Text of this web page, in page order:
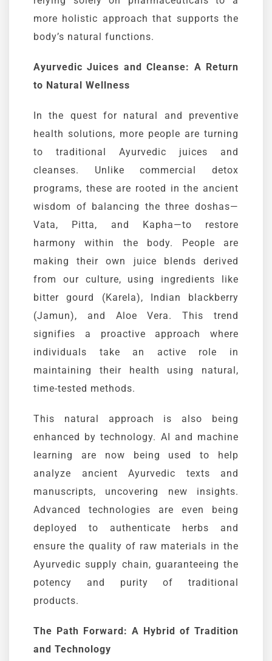
more holistic approach that supports the
body’s natural functions.
Ayurvedic Juices and Cleanse: A Return
to Natural Wellness
In the quest for natural and preventive
health solutions, more people are turning
to traditional Ayurvedic juices and
cleanses. Unlike commercial detox
programs, these are rooted in the ancient
wisdom of balancing the three doshas—
Vata, Pitta, and Kapha—to restore
harmony within the body. People are
making their own juice blends derived
from our culture, using ingredients like
bitter gourd (Karela), Indian blackberry
(Jamun), and Aloe Vera. This trend
signifies a proactive approach where
individuals take an active role in
maintaining their health using natural,
time-tested methods.
This natural approach is also being
enhanced by technology. AI and machine
learning are now being used to help
analyze ancient Ayurvedic texts and
manuscripts, uncovering new insights.
Advanced technologies are even being
deployed to authenticate herbs and
ensure the quality of raw materials in the
Ayurvedic supply chain, guaranteeing the
potency and purity of traditional
products.
The Path Forward: A Hybrid of Tradition
and Technology